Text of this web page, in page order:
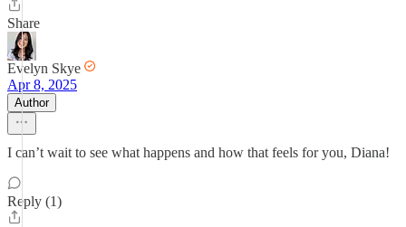
Share
Evelyn Skye
Apr 8, 2025
Author
I can’t wait to see what happens and how that feels for you, Diana!
Reply (1)